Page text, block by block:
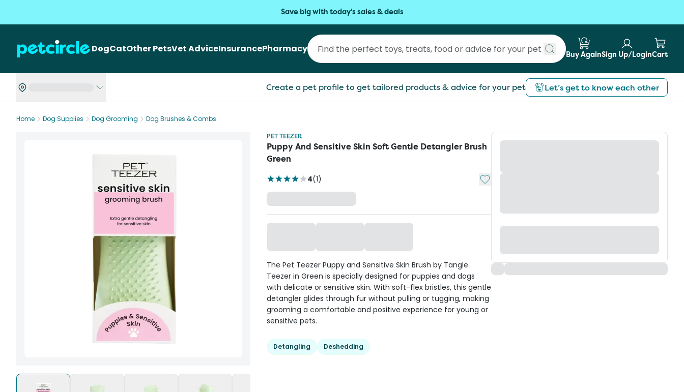
Save big with today's sales & deals
DogCatOther PetsVet AdviceInsurancePharmacy
Submit search
Buy AgainSign Up/LoginCart
Create a pet profile to get tailored products & advice for your pet Let’s get to know each other
Home Dog Supplies Dog Grooming
Dog Brushes & Combs
PET TEEZER
Puppy And Sensitive Skin Soft Gentle Detangler Brush
Green
4(1) Add to My List
The Pet Teezer Puppy and Sensitive Skin Brush by Tangle
Teezer in Green is specially designed for puppies and dogs
with delicate or sensitive skin. With soft-flex bristles, this gentle
detangler glides through fur without pulling or tugging, making
grooming a comfortable and positive experience for young or
sensitive pets.
Detangling Deshedding